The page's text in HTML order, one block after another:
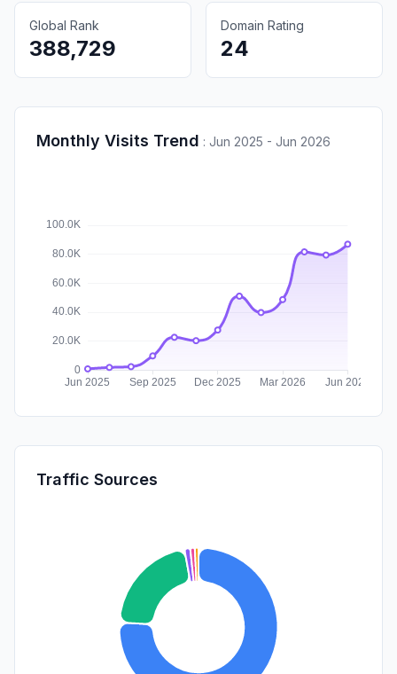
Global Rank
388,729
Domain Rating
24
Monthly Visits Trend : Jun 2025 - Jun 2026
Traffic Sources